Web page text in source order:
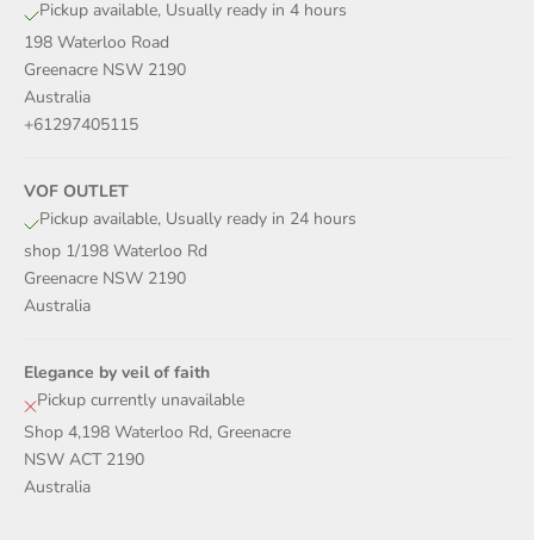
Pickup available, Usually ready in 4 hours
198 Waterloo Road
Greenacre NSW 2190
Australia
+61297405115
VOF OUTLET
Pickup available, Usually ready in 24 hours
shop 1/198 Waterloo Rd
Greenacre NSW 2190
Australia
Elegance by veil of faith
Pickup currently unavailable
Shop 4,198 Waterloo Rd, Greenacre
NSW ACT 2190
Australia